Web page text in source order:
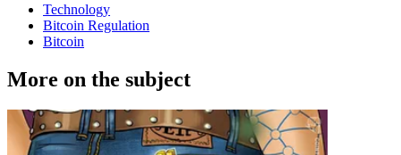
Technology
Bitcoin Regulation
Bitcoin
More on the subject